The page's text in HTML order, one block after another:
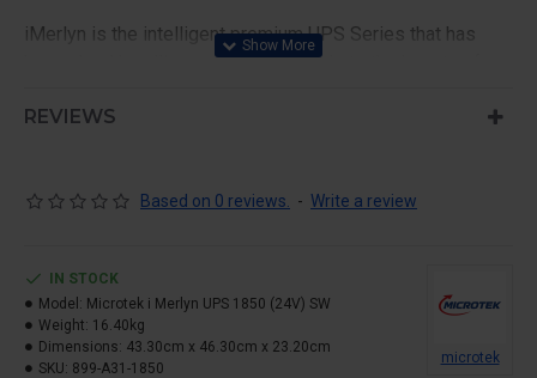
iMerlyn is the intelligent premium UPS Series that has
heavy load handling capacity and adds to the beauty of
charging mechanism keeps the battery healthy & also
Warranty – 36 Months
Micro controlled based Intelligent Control Design.
Pure Sine Wave
Display Indications (Status & Fault).
High Peak Current Handling Capability.
REVIEWS
Based on 0 reviews. - Write a review
IN STOCK
Model: Microtek i Merlyn UPS 1850 (24V) SW
Weight: 16.40kg
Dimensions: 43.30cm x 46.30cm x 23.20cm
SKU: 899-A31-1850
microtek